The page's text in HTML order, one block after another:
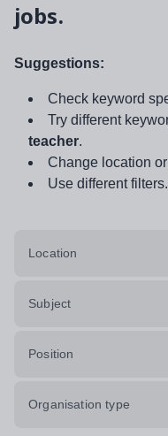
jobs.
Suggestions:
Check keyword
Try different
teacher.
Change location
Use different filters.
Location
Subject
Position
Organisation type